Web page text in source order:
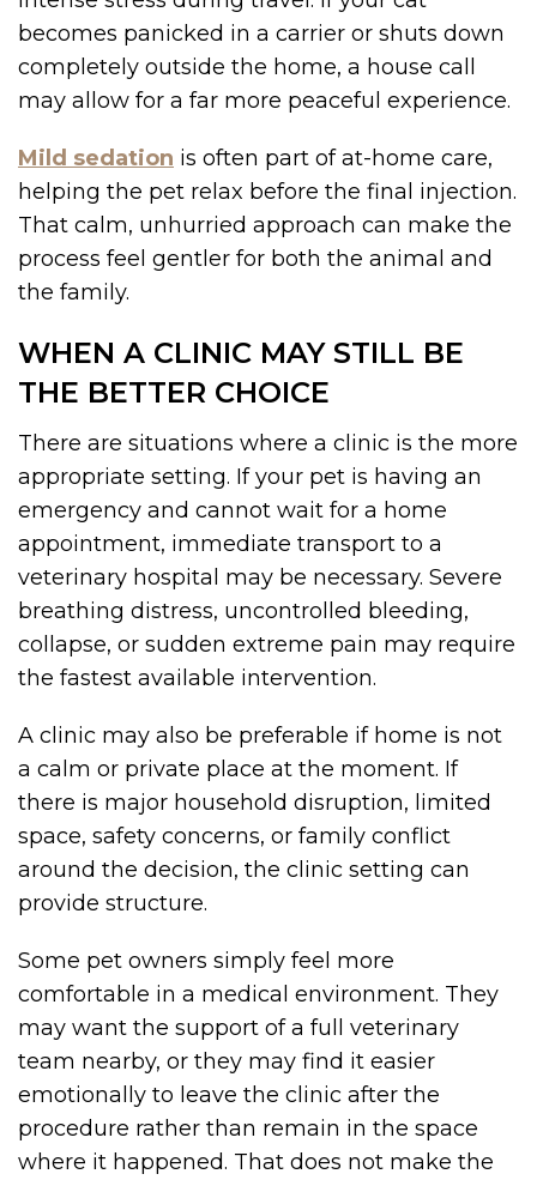
becomes panicked in a carrier or shuts down
completely outside the home, a house call
may allow for a far more peaceful experience.
Mild sedation is often part of at-home care,
helping the pet relax before the final injection.
That calm, unhurried approach can make the
process feel gentler for both the animal and
the family.
WHEN A CLINIC MAY STILL BE
THE BETTER CHOICE
There are situations where a clinic is the more
appropriate setting. If your pet is having an
emergency and cannot wait for a home
appointment, immediate transport to a
veterinary hospital may be necessary. Severe
breathing distress, uncontrolled bleeding,
collapse, or sudden extreme pain may require
the fastest available intervention.
A clinic may also be preferable if home is not
a calm or private place at the moment. If
there is major household disruption, limited
space, safety concerns, or family conflict
around the decision, the clinic setting can
provide structure.
Some pet owners simply feel more
comfortable in a medical environment. They
may want the support of a full veterinary
team nearby, or they may find it easier
emotionally to leave the clinic after the
procedure rather than remain in the space
where it happened. That does not make the